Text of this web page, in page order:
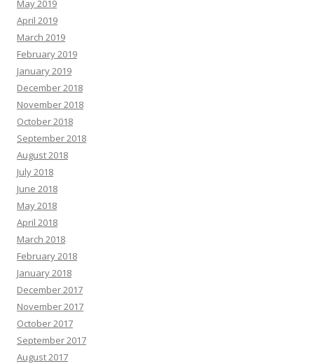
May 2019
April 2019
March 2019
February 2019
January 2019
December 2018
November 2018
October 2018
September 2018
August 2018
July 2018
June 2018
May 2018
April 2018
March 2018
February 2018
January 2018
December 2017
November 2017
October 2017
September 2017
August 2017